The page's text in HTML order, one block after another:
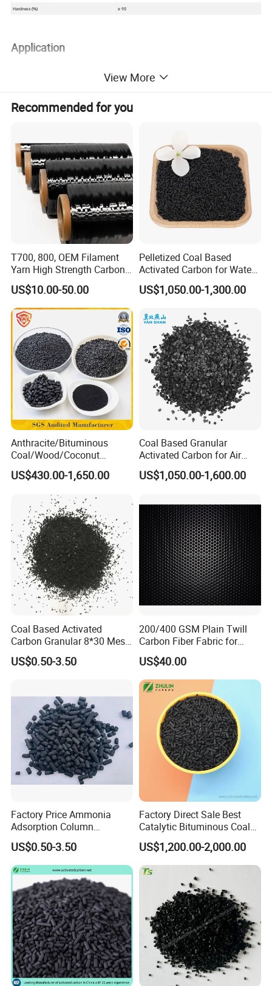
Hardness(%) ≥ 95
Application
• Citric acid
• Edible oil
• Alcohol
• Sweeteners
• Fruit juice and soft drinks
• Pharmaceutical decolorization
Activated carbon is generally packed with 25kg/bag,
500kg/bag with or without pallet. We can also customize
packages according to clients' needs.
About us
View More
Recommended for you
T700, 800, OEM Filament
Yarn High Strength Carbon
Fiber for China Factory
US$10.00-50.00
Pelletized Coal Based
Activated Carbon for Water
Treatment Columnar Filter
Media
US$1,050.00-1,300.00
Anthracite/Bituminous
Coal/Wood/Coconut
Shell/Bulk
Granular/Pellet/Powdered/
Powder/Impregnated/Hone
ycomb/Extruded
Active/Activated Carbon
Price Water Treatmen
US$430.00-1,650.00
Coal Based Granular
Activated Carbon for Air
Purification/Water
Treatment GAC
US$1,050.00-1,600.00
Coal Based Activated
Carbon Granular 8*30 Mesh
for Drinking Water Filtration
US$0.50-3.50
200/400 GSM Plain Twill
Carbon Fiber Fabric for
Tripod, Bike, Boat Used
US$40.00
Factory Price Ammonia
Adsorption Column
Activated Carbon for
Mercury Remove
US$0.50-3.50
Factory Direct Sale Best
Catalytic Bituminous Coal
Based Cylindrical Pellet H2s
Removal Activated Carbon
with Permanganate
Potassium for Air
Purification
US$1,200.00-2,000.00